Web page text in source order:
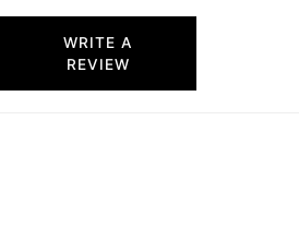
WRITE A
REVIEW